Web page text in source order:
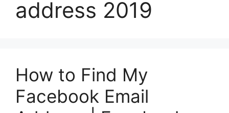
address 2019
How to Find My
Facebook Email